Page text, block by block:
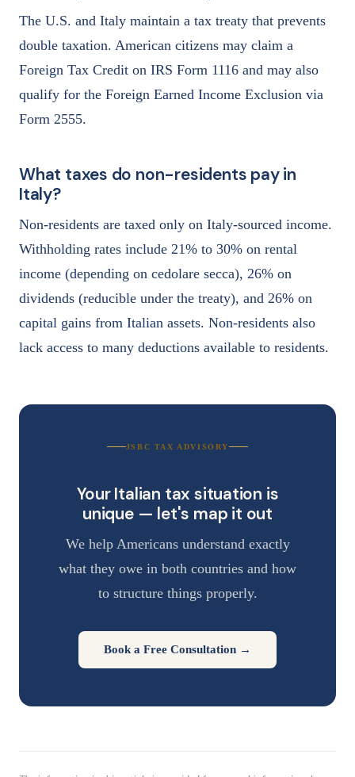
The U.S. and Italy maintain a tax treaty that prevents
double taxation. American citizens may claim a
Foreign Tax Credit on IRS Form 1116 and may also
qualify for the Foreign Earned Income Exclusion via
Form 2555.
What taxes do non-residents pay in
Italy?
Non-residents are taxed only on Italy-sourced income.
Withholding rates include 21% to 30% on rental
income (depending on cedolare secca), 26% on
dividends (reducible under the treaty), and 26% on
capital gains from Italian assets. Non-residents also
lack access to many deductions available to residents.
JSBC TAX ADVISORY
Your Italian tax situation is
unique — let's map it out
We help Americans understand exactly
what they owe in both countries and how
to structure things properly.
Book a Free Consultation →